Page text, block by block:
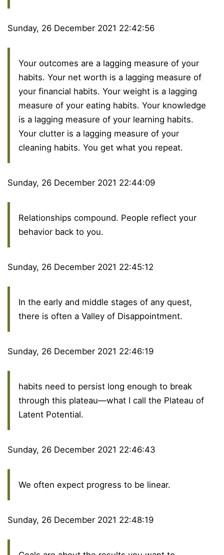
Sunday, 26 December 2021 22:42:56
Your outcomes are a lagging measure of your
habits. Your net worth is a lagging measure of
your financial habits. Your weight is a lagging
measure of your eating habits. Your knowledge
is a lagging measure of your learning habits.
Your clutter is a lagging measure of your
cleaning habits. You get what you repeat.
Sunday, 26 December 2021 22:44:09
Relationships compound. People reflect your
behavior back to you.
Sunday, 26 December 2021 22:45:12
In the early and middle stages of any quest,
there is often a Valley of Disappointment.
Sunday, 26 December 2021 22:46:19
habits need to persist long enough to break
through this plateau—what I call the Plateau of
Latent Potential.
Sunday, 26 December 2021 22:46:43
We often expect progress to be linear.
Sunday, 26 December 2021 22:48:19